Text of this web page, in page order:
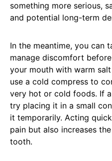
something more serious,
and potential long-term
In the meantime, you can
manage discomfort
your mouth with warm
use a cold compress to
very hot or cold foods. If
try placing it in a small
it temporarily. Acting
pain but also increases
tooth.